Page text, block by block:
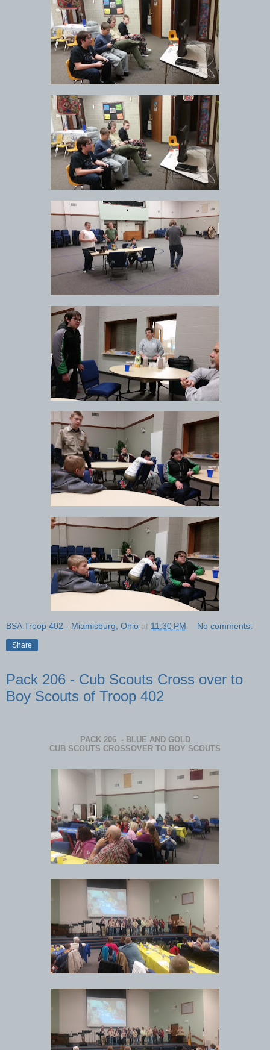
BSA Troop 402 - Miamisburg, Ohio at 11:30 PM No comments:
Share
Pack 206 - Cub Scouts Cross over to
Boy Scouts of Troop 402
PACK 206 - BLUE AND GOLD
CUB SCOUTS CROSSOVER TO BOY SCOUTS